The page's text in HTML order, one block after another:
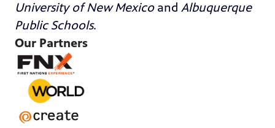
University of New Mexicoand Albuquerque
Public Schools.
Our Partners